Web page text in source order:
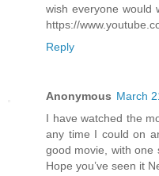
wish everyone would
https://
Reply
Anonymous March
I have watched the
any time I could on
good movie, with one
Hope you’ve seen it